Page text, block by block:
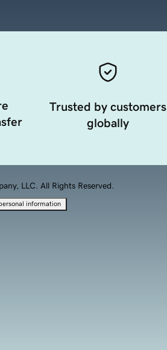
Trusted by customers
globally
LLC. All Rights Reserved.
information